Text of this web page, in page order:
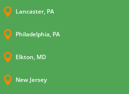
 Lancaster, PA
 Philadelphia, PA
 Elkton, MD
 New Jersey